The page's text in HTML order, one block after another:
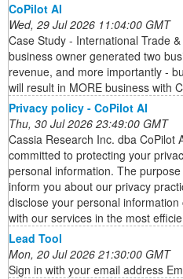
CoPilot AI
Wed, 29 Jul 2026 11:04:00 GMT
Case Study - International Trade
business owner generated two
revenue, and more importantly -
will result in MORE business with
Privacy policy - CoPilot AI
Thu, 30 Jul 2026 23:49:00 GMT
Cassia Research Inc. dba CoPilot
committed to protecting your
personal information. The
inform you about our privacy
disclose your personal
with our services in the most
Lead Tool
Mon, 20 Jul 2026 21:30:00 GMT
Sign in with your email address